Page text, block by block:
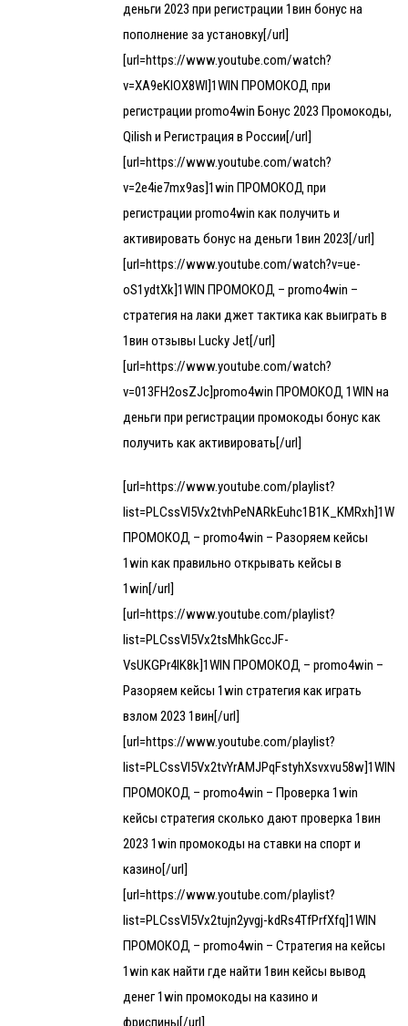
деньги 2023 при регистрации 1вин бонус на
пополнение за установку[/url]
[url=https://www.youtube.com/watch?
v=XA9eKIOX8WI]1WIN ПРОМОКОД при
регистрации promo4win Бонус 2023 Промокоды,
Qilish и Регистрация в России[/url]
[url=https://www.youtube.com/watch?
v=2e4ie7mx9as]1win ПРОМОКОД при
регистрации promo4win как получить и
активировать бонус на деньги 1вин 2023[/url]
[url=https://www.youtube.com/watch?v=ue-
oS1ydtXk]1WIN ПРОМОКОД – promo4win –
стратегия на лаки джет тактика как выиграть в
1вин отзывы Lucky Jet[/url]
[url=https://www.youtube.com/watch?
v=013FH2osZJc]promo4win ПРОМОКОД 1WIN на
деньги при регистрации промокоды бонус как
получить как активировать[/url]
[url=https://www.youtube.com/playlist?
list=PLCssVl5Vx2tvhPeNARkEuhc1B1K_KMRxh]1WIN
ПРОМОКОД – promo4win – Разоряем кейсы
1win как правильно открывать кейсы в
1win[/url]
[url=https://www.youtube.com/playlist?
list=PLCssVl5Vx2tsMhkGccJF-
VsUKGPr4lK8k]1WIN ПРОМОКОД – promo4win –
Разоряем кейсы 1win стратегия как играть
взлом 2023 1вин[/url]
[url=https://www.youtube.com/playlist?
list=PLCssVl5Vx2tvYrAMJPqFstyhXsvxvu58w]1WIN
ПРОМОКОД – promo4win – Проверка 1win
кейсы стратегия сколько дают проверка 1вин
2023 1win промокоды на ставки на спорт и
казино[/url]
[url=https://www.youtube.com/playlist?
list=PLCssVl5Vx2tujn2yvgj-kdRs4TfPrfXfq]1WIN
ПРОМОКОД – promo4win – Стратегия на кейсы
1win как найти где найти 1вин кейсы вывод
денег 1win промокоды на казино и
фриспины[/url]